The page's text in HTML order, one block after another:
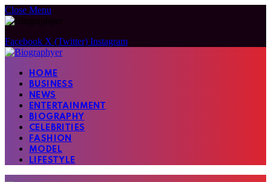
Close Menu
Facebook X (Twitter) Instagram
HOME
BUSINESS
NEWS
ENTERTAINMENT
BIOGRAPHY
CELEBRITIES
FASHION
MODEL
LIFESTYLE